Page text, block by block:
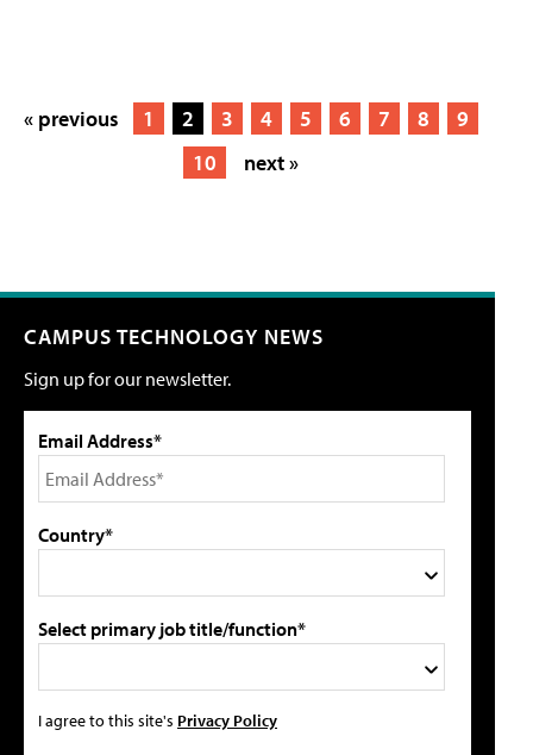
« previous 1 2 3 4 5 6 7 8
9
10
next »
CAMPUS TECHNOLOGY NEWS
Sign up for our newsletter.
Email Address*
Country*
Select primary job title/function*
I agree to this site's Privacy Policy